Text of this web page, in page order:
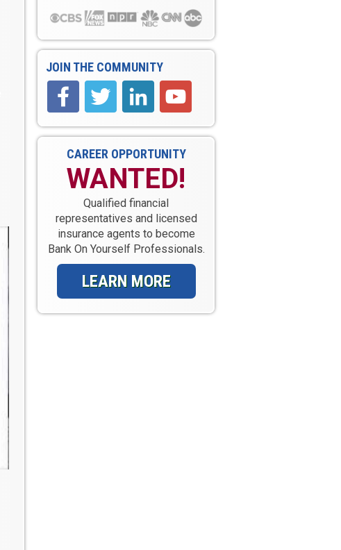
JOIN THE COMMUNITY
CAREER OPPORTUNITY
WANTED!
Qualified financial
representatives and licensed
insurance agents to become
Bank On Yourself Professionals.
LEARN MORE